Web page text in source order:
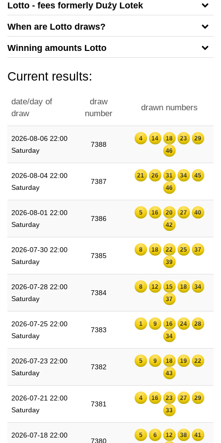
Lotto - fees formerly Duży Lotek
When are Lotto draws?
Winning amounts Lotto
Current results:
date/day of
draw
draw
number
drawn numbers
2026-08-06 22:00
Saturday
7388
4 14 18 23
29
46
2026-08-04 22:00
Saturday
7387
21 26 31 34
45
46
2026-08-01 22:00
Saturday
7386
5 16 20 27
40
42
2026-07-30 22:00
Saturday
7385
8 18 22 25
37
39
2026-07-28 22:00
Saturday
7384
8 12 15 18
34
37
2026-07-25 22:00
Saturday
7383
1 9 16 24
28
34
2026-07-23 22:00
Saturday
7382
5 9 18 19
22
43
2026-07-21 22:00
Saturday
7381
4 16 23 27
29
33
2026-07-18 22:00
7380
5 6 12 38
41